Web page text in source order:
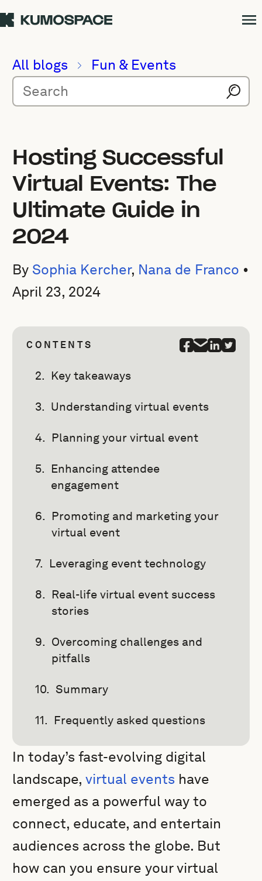
All blogs Fun & Events
Hosting Successful
Virtual Events: The
Ultimate Guide in
2024
By Sophia Kercher, Nana de Franco •
April 23, 2024
CONTENTS
Key takeaways
Understanding virtual events
Planning your virtual event
Enhancing attendee
engagement
Promoting and marketing your
virtual event
Leveraging event technology
Real-life virtual event success
stories
Overcoming challenges and
pitfalls
Summary
Frequently asked questions
In today’s fast-evolving digital
landscape,virtual events have
emerged as a powerful way to
connect, educate, and entertain
audiences across the globe. But
how can you ensure your virtual